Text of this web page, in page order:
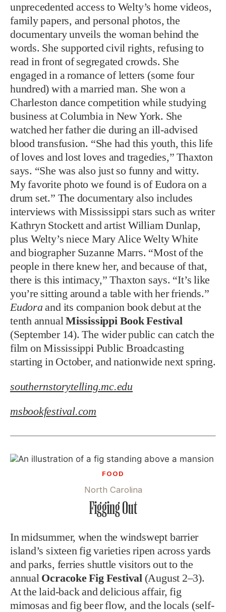
unprecedented access to Welty’s home videos,
family papers, and personal photos, the
documentary unveils the woman behind the
words. She supported civil rights, refusing to
read in front of segregated crowds. She
engaged in a romance of letters (some four
hundred) with a married man. She won a
Charleston dance competition while studying
business at Columbia in New York. She
watched her father die during an ill-advised
blood transfusion. “She had this youth, this life
of loves and lost loves and tragedies,” Thaxton
says. “She was also just so funny and witty.
My favorite photo we found is of Eudora on a
drum set.” The documentary also includes
interviews with Mississippi stars such as writer
Kathryn Stockett and artist William Dunlap,
plus Welty’s niece Mary Alice Welty White
and biographer Suzanne Marrs. “Most of the
people in there knew her, and because of that,
there is this intimacy,” Thaxton says. “It’s like
you’re sitting around a table with her friends.”
Eudora and its companion book debut at the
tenth annualMississippi Book Festival
(September 14). The wider public can catch the
film on Mississippi Public Broadcasting
starting in October, and nationwide next spring.
southernstorytelling.mc.edu
msbookfestival.com
FOOD
North Carolina
Figging Out
In midsummer, when the windswept barrier
island’s sixteen fig varieties ripen across yards
and parks, ferries shuttle visitors out to the
annual Ocracoke Fig Festival(August 2–3).
At the laid-back and delicious affair, fig
mimosas and fig beer flow, and the locals (self-